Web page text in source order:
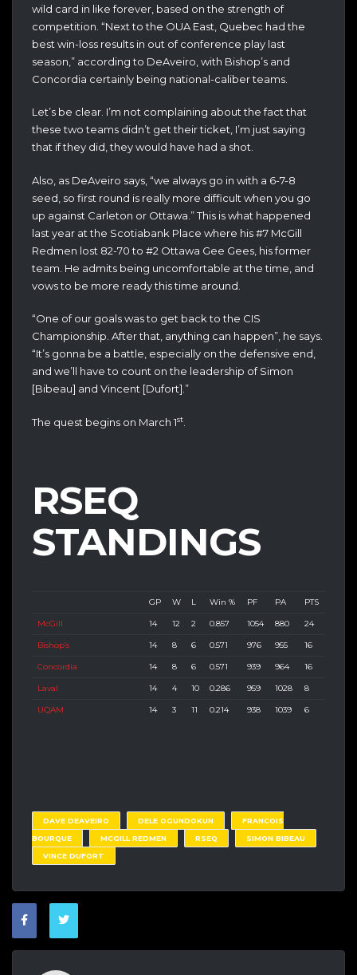
wild card in like forever, based on the strength of
competition. “Next to the OUA East, Quebec had the
best win-loss results in out of conference play last
season,” according to DeAveiro, with Bishop’s and
Concordia certainly being national-caliber teams.
Let’s be clear. I’m not complaining about the fact that
these two teams didn’t get their ticket, I’m just saying
that if they did, they would have had a shot.
Also, as DeAveiro says, “we always go in with a 6-7-8
seed, so first round is really more difficult when you go
up against Carleton or Ottawa.” This is what happened
last year at the Scotiabank Place where his #7 McGill
Redmen lost 82-70 to #2 Ottawa Gee Gees, his former
team. He admits being uncomfortable at the time, and
vows to be more ready this time around.
“One of our goals was to get back to the CIS
Championship. After that, anything can happen”, he says.
“It’s gonna be a battle, especially on the defensive end,
and we’ll have to count on the leadership of Simon
[Bibeau] and Vincent [Dufort].”
The quest begins on March 1st
RSEQ
STANDINGS
GP W L Win % PF PA PTS
McGill 14 12 2 0.857 1054 880 24
Bishop’s 14 8 6 0.571 976 955 16
Concordia 14 8 6 0.571 939 964 16
Laval 14 4 10 0.286 959 1028 8
UQAM 14 3 11 0.214 938 1039 6
DAVE DEAVEIRO DELE OGUNDOKUN
FRANCOIS
BOURQUE
MCGILL REDMEN RSEQ
SIMON BIBEAU
VINCE DUFORT